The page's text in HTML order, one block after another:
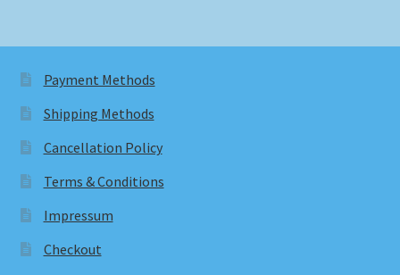
Payment Methods
Shipping Methods
Cancellation Policy
Terms & Conditions
Impressum
Checkout